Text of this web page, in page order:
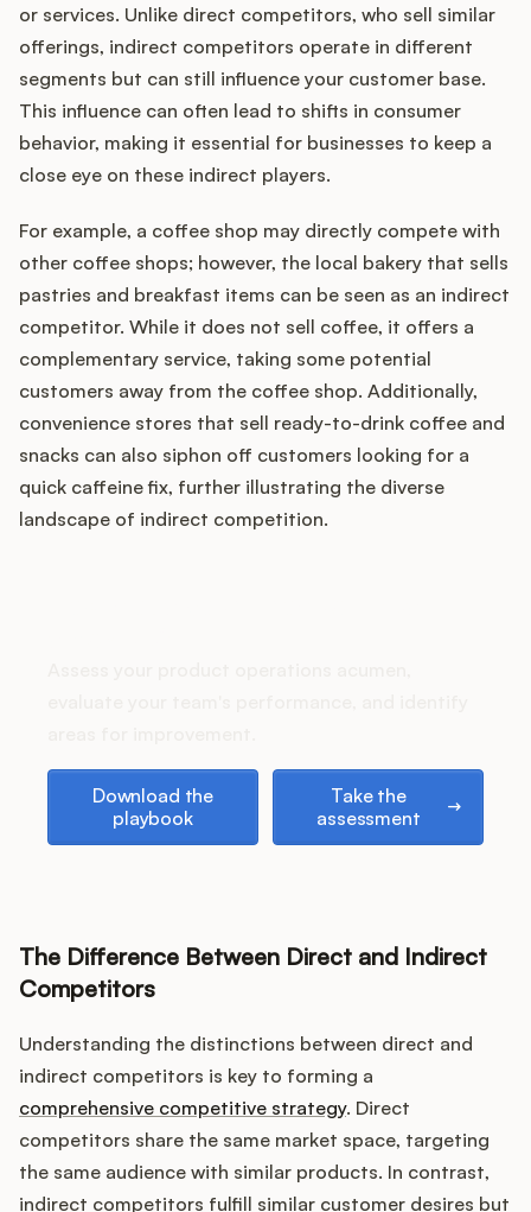
Product Management
Product Operations
Customer Success
Product Marketing
Customers
Pricing
About
Security
Podcast
or services. Unlike direct competitors, who sell similar
offerings, indirect competitors operate in different
segments but can still influence your customer base.
This influence can often lead to shifts in consumer
behavior, making it essential for businesses to keep a
close eye on these indirect players.
For example, a coffee shop may directly compete with
other coffee shops; however, the local bakery that sells
pastries and breakfast items can be seen as an indirect
competitor. While it does not sell coffee, it offers a
complementary service, taking some potential
customers away from the coffee shop. Additionally,
convenience stores that sell ready-to-drink coffee and
snacks can also siphon off customers looking for a
quick caffeine fix, further illustrating the diverse
landscape of indirect competition.
Download the
playbook
Take the
assessment
The Difference Between Direct and Indirect
Competitors
Understanding the distinctions between direct and
indirect competitors is key to forming a
comprehensive competitive strategy. Direct
competitors share the same market space, targeting
the same audience with similar products. In contrast,
indirect competitors fulfill similar customer desires but